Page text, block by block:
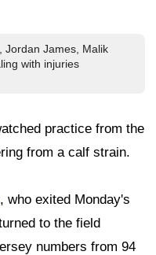
Jordan James, Malik
with injuries
practice from the
from a calf strain.
, who exited Monday's
to the field
numbers from 94